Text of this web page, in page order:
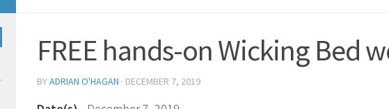
FREE hands-on Wicking Bed
BYADRIAN O'HAGAN · DECEMBER 7, 2019